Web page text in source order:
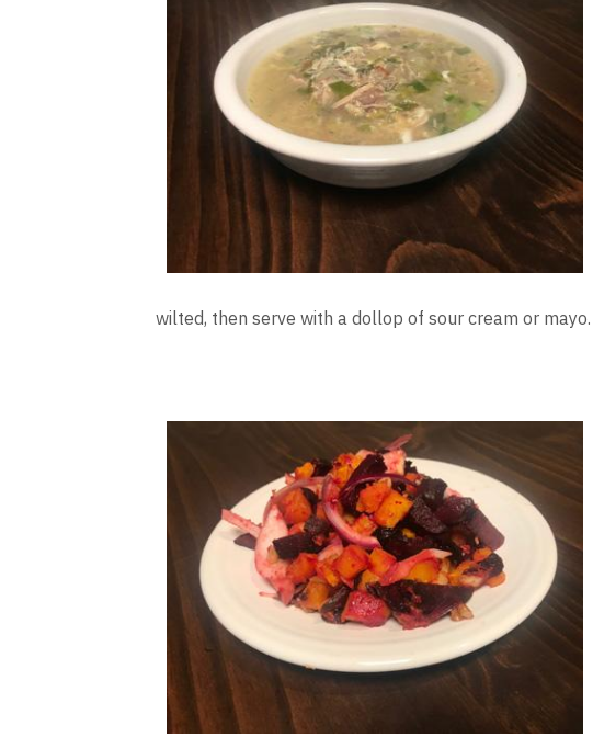
wilted, then serve with a dollop of sour cream or mayo.